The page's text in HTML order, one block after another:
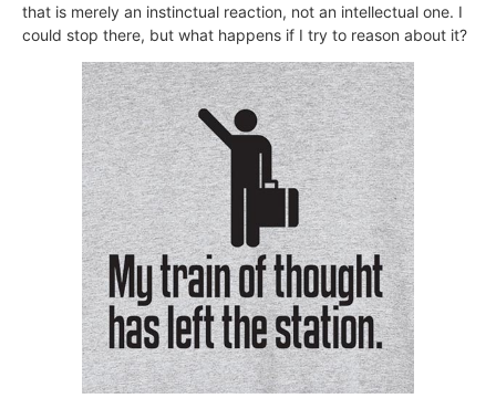
that is merely an instinctual reaction, not an intellectual one. I
could stop there, but what happens if I try to reason about it?